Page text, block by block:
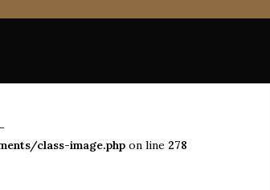
class-image.php on line 278